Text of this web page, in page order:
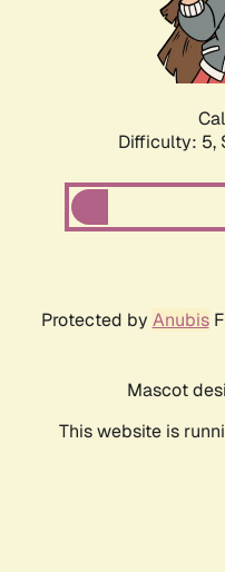
Difficulty: 5,
Protected by Anubis
Mascot
This website is